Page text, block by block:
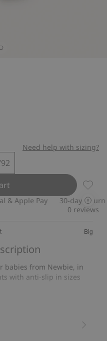
Need help with sizing?
Apple Pay 30-day return
Big
0 reviews
babies from Newbie, in
with anti-slip in sizes